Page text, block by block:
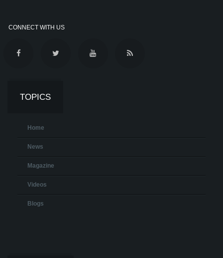
CONNECT WITH US
TOPICS
Home
News
Magazine
Videos
Blogs